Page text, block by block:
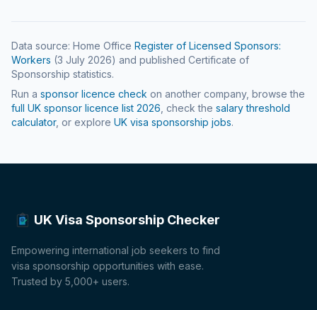
Data source: Home Office Register of Licensed Sponsors:
Workers (3 July 2026) and published Certificate of
Sponsorship statistics.
Run a sponsor licence check on another company, browse the
full UK sponsor licence list 2026 , check the salary threshold
calculator, or explore UK visa sponsorship jobs.
UK Visa Sponsorship Checker
Empowering international job seekers to find
visa sponsorship opportunities with ease.
Trusted by 5,000+ users.